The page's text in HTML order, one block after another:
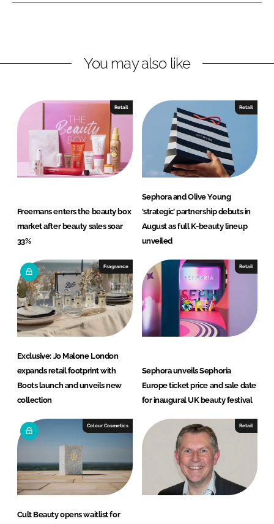
i
e
d
n
a
b
o
o
k
You may also like
Retail
Freemans enters the beauty box
market after beauty sales soar
33%
Retail
Sephora and Olive Young
‘strategic’ partnership debuts in
August as full K-beauty lineup
unveiled
Fragrance
Exclusive: Jo Malone London
expands retail footprint with
Boots launch and unveils new
collection
Retail
Sephora unveils Sephoria
Europe ticket price and sale date
for inaugural UK beauty festival
Colour Cosmetics
Cult Beauty opens waitlist for
Retail